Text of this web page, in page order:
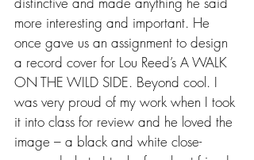
more interesting and important. He
once gave us an assignment to design
a record cover for Lou Reed’s A WALK
ON THE WILD SIDE. Beyond cool. I
was very proud of my work when I took
it into class for review and he loved the
image – a black and white close-